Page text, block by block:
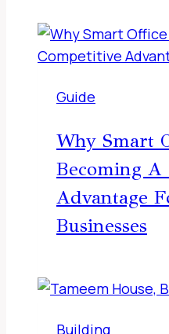
Guide
Why Smart
Becoming A
Advantage
Businesses
Building